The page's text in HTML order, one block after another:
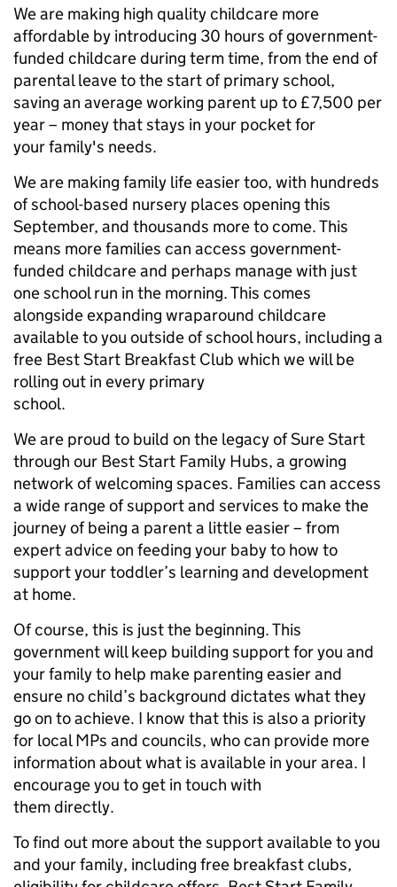
We are making high quality childcare more
affordable by introducing 30 hours of government-
funded childcare during term time, from the end of
parental leave to the start of primary school,
saving an average working parent up to £7,500 per
year – money that stays in your pocket for
your family's needs.
We are making family life easier too, with hundreds
of school-based nursery places opening this
September, and thousands more to come. This
means more families can access government-
funded childcare and perhaps manage with just
one school run in the morning. This comes
alongside expanding wraparound childcare
available to you outside of school hours, including a
free Best Start Breakfast Club which we will be
rolling out in every primary
school.
We are proud to build on the legacy of Sure Start
through our Best Start Family Hubs, a growing
network of welcoming spaces. Families can access
a wide range of support and services to make the
journey of being a parent a little easier – from
expert advice on feeding your baby to how to
support your toddler’s learning and development
at home.
Of course, this is just the beginning. This
government will keep building support for you and
your family to help make parenting easier and
ensure no child’s background dictates what they
go on to achieve. I know that this is also a priority
for local MPs and councils, who can provide more
information about what is available in your area. I
encourage you to get in touch with
them directly.
To find out more about the support available to you
and your family, including free breakfast clubs,